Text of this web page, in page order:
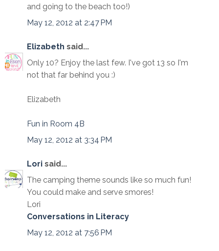
and going to the beach too!)
May 12, 2012 at 2:47 PM
Elizabeth said...
Only 10? Enjoy the last few. I've got 13 so I'm
not that far behind you :)
Elizabeth
Fun in Room 4B
May 12, 2012 at 3:34 PM
Lori said...
The camping theme sounds like so much fun!
You could make and serve smores!
Lori
Conversations in Literacy
May 12, 2012 at 7:56 PM